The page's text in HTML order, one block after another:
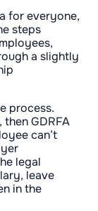
for everyone,
steps
a slightly
process.
GDRFA
can’t
legal
leave
in the